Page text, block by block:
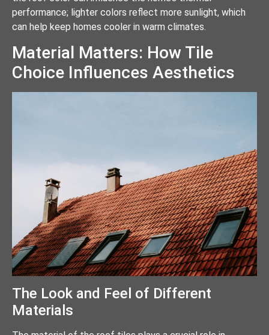
performance; lighter colors reflect more sunlight, which
can help keep homes cooler in warm climates.
Material Matters: How Tile
Choice Influences Aesthetics
The Look and Feel of Different
Materials